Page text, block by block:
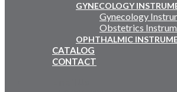
GYNECOLOGY
Gynecology
Obstetrics
OPHTHALMIC
CATALOG
CONTACT